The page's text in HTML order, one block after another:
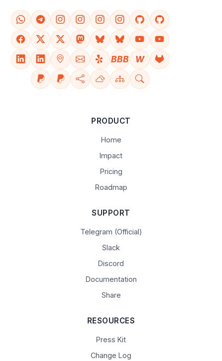
BBB W
PRODUCT
Home
Impact
Pricing
Roadmap
SUPPORT
Telegram (Official)
Slack
Discord
Documentation
Share
RESOURCES
Press Kit
Change Log